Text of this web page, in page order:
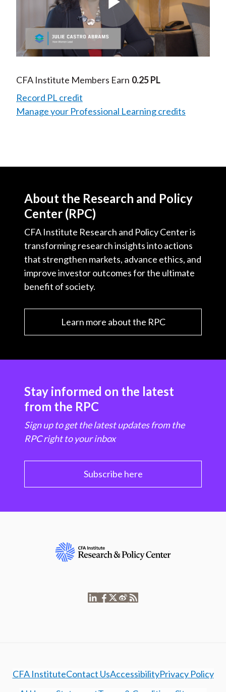
Play
Video
CFA Institute Members Earn 0.25 PL
Record PL credit
Manage your Professional Learning credits
About the Research and Policy
Center (RPC)
CFA Institute Research and Policy Center is
transforming research insights into actions
that strengthen markets, advance ethics, and
improve investor outcomes for the ultimate
benefit of society.
Learn more about the RPC
Stay informed on the latest
from the RPC
Sign up to get the latest updates from the
RPC right to your inbox
Subscribe here
CFA InstituteContact UsAccessibilityPrivacy Policy